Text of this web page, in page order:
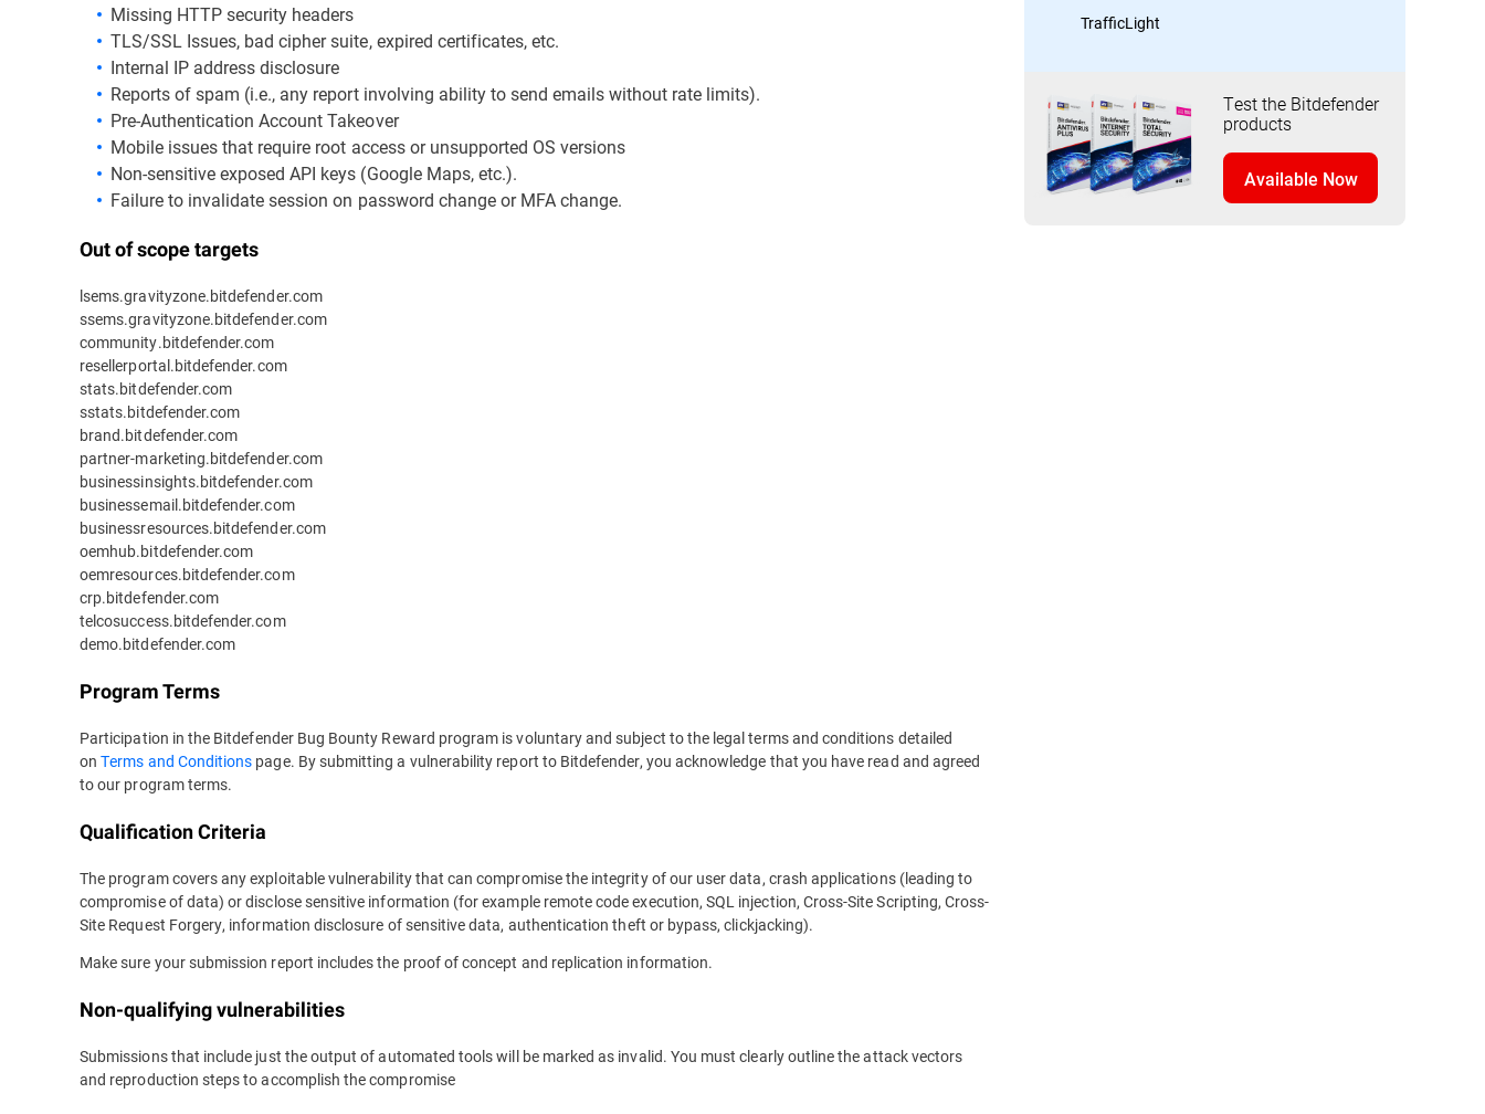
Missing HTTP security headers
TLS/SSL Issues, bad cipher suite, expired certificates, etc.
Internal IP address disclosure
Reports of spam (i.e., any report involving ability to send emails without rate limits).
Pre-Authentication Account Takeover
Mobile issues that require root access or unsupported OS versions
Non-sensitive exposed API keys (Google Maps, etc.).
Failure to invalidate session on password change or MFA change.
Out of scope targets
lsems.gravityzone.bitdefender.com
ssems.gravityzone.bitdefender.com
community.bitdefender.com
resellerportal.bitdefender.com
stats.bitdefender.com
sstats.bitdefender.com
brand.bitdefender.com
partner-marketing.bitdefender.com
businessinsights.bitdefender.com
businessemail.bitdefender.com
businessresources.bitdefender.com
oemhub.bitdefender.com
oemresources.bitdefender.com
crp.bitdefender.com
telcosuccess.bitdefender.com
demo.bitdefender.com
Program Terms
Participation in the Bitdefender Bug Bounty Reward program is voluntary and subject to the legal terms and conditions detailed
onTerms and Conditions page. By submitting a vulnerability report to Bitdefender, you acknowledge that you have read and agreed
to our program terms.
Qualification Criteria
The program covers any exploitable vulnerability that can compromise the integrity of our user data, crash applications (leading to
compromise of data) or disclose sensitive information (for example remote code execution, SQL injection, Cross-Site Scripting, Cross-
Site Request Forgery, information disclosure of sensitive data, authentication theft or bypass, clickjacking).
Make sure your submission report includes the proof of concept and replication information.
Non-qualifying vulnerabilities
Submissions that include just the output of automated tools will be marked as invalid. You must clearly outline the attack vectors
and reproduction steps to accomplish the compromise
TrafficLight
Test the Bitdefender
products
Available Now